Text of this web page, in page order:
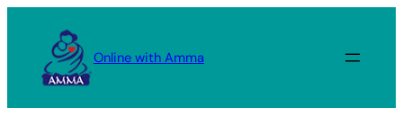
content
Online with Amma